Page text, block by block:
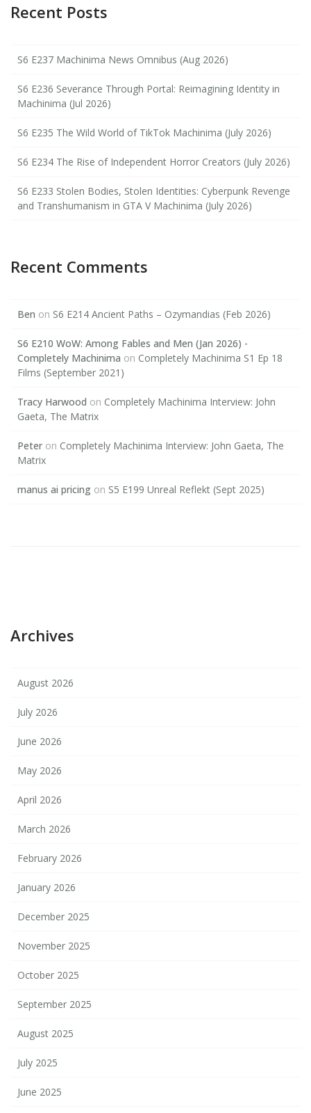
Recent Posts
S6 E237 Machinima News Omnibus (Aug 2026)
S6 E236 Severance Through Portal: Reimagining Identity in
Machinima (Jul 2026)
S6 E235 The Wild World of TikTok Machinima (July 2026)
S6 E234 The Rise of Independent Horror Creators (July 2026)
S6 E233 Stolen Bodies, Stolen Identities: Cyberpunk Revenge
and Transhumanism in GTA V Machinima (July 2026)
Recent Comments
Ben on S6 E214 Ancient Paths – Ozymandias (Feb 2026)
S6 E210 WoW: Among Fables and Men (Jan 2026) -
Completely Machinima on Completely Machinima S1 Ep 18
Films (September 2021)
Tracy Harwood on Completely Machinima Interview: John
Gaeta, The Matrix
Peter on Completely Machinima Interview: John Gaeta, The
Matrix
manus ai pricing on S5 E199 Unreal Reflekt (Sept 2025)
Archives
August 2026
July 2026
June 2026
May 2026
April 2026
March 2026
February 2026
January 2026
December 2025
November 2025
October 2025
September 2025
August 2025
July 2025
June 2025